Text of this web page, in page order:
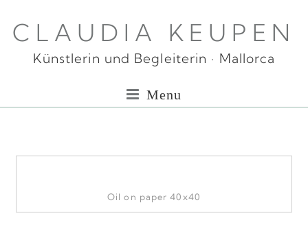
CLAUDIA KEUPEN
Künstlerin und Begleiterin · Mallorca
Menu
Oil on paper 40x40